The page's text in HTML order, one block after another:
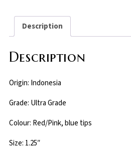
Description
Description
Origin: Indonesia
Grade: Ultra Grade
Colour: Red/Pink, blue tips
Size: 1.25″